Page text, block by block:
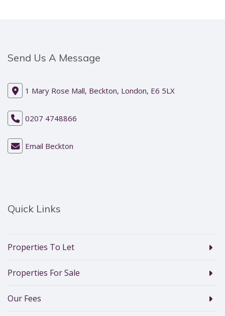
Send Us A Message
1 Mary Rose Mall, Beckton, London, E6 5LX
0207 4748866
Email Beckton
Quick Links
Properties To Let
Properties For Sale
Our Fees